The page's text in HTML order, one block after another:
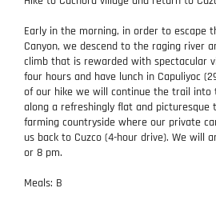
Early in the morning, in order to escape
Canyon, we descend to the raging river
climb that is rewarded with spectacular
four hours and have lunch in Capuliyoc
of our hike we will continue the trail into
along a refreshingly flat and
farming countryside where our private
us back to Cuzco (4-hour drive). We will
or 8 pm.
Meals: B